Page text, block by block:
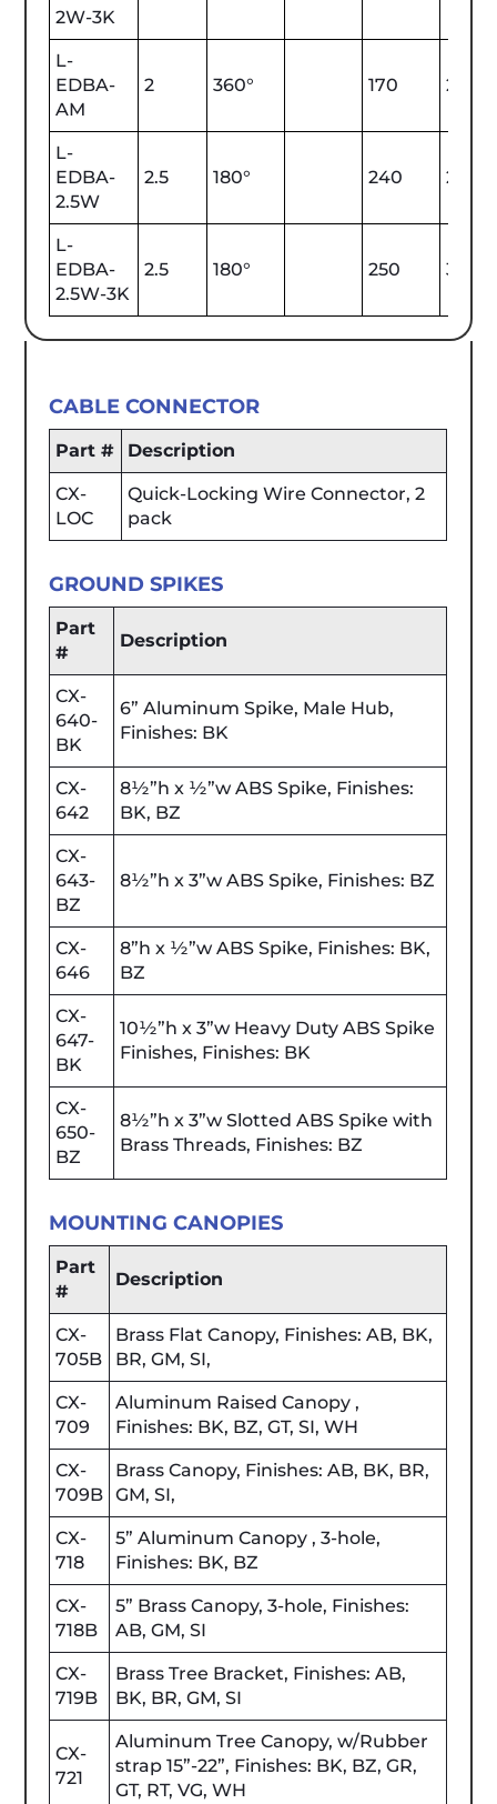
2W-3K
L-
EDBA-
AM
2 360° 170
L-
EDBA-
2.5W
2.5 180° 240
L-
EDBA-
2.5W-3K
2.5 180° 250
CABLE CONNECTOR
Part # Description
CX-
LOC
Quick-Locking Wire Connector, 2
pack
GROUND SPIKES
Part
#
Description
CX-
640-
BK
6” Aluminum Spike, Male Hub,
Finishes: BK
CX-
642
8½”h x ½”w ABS Spike, Finishes:
BK, BZ
CX-
643-
BZ
8½”h x 3”w ABS Spike, Finishes: BZ
CX-
646
8”h x ½”w ABS Spike, Finishes: BK,
BZ
CX-
647-
BK
10½”h x 3”w Heavy Duty ABS Spike
Finishes, Finishes: BK
CX-
650-
BZ
8½”h x 3”w Slotted ABS Spike with
Brass Threads, Finishes: BZ
MOUNTING CANOPIES
Part
#
Description
CX-
705B
Brass Flat Canopy, Finishes: AB, BK,
BR, GM, SI,
CX-
709
Aluminum Raised Canopy ,
Finishes: BK, BZ, GT, SI, WH
CX-
709B
Brass Canopy, Finishes: AB, BK, BR,
GM, SI,
CX-
718
5” Aluminum Canopy , 3-hole,
Finishes: BK, BZ
CX-
718B
5” Brass Canopy, 3-hole, Finishes:
AB, GM, SI
CX-
719B
Brass Tree Bracket, Finishes: AB,
BK, BR, GM, SI
CX-
721
Aluminum Tree Canopy, w/Rubber
strap 15”-22”, Finishes: BK, BZ, GR,
GT, RT, VG, WH